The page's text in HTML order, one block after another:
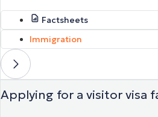
Factsheets
Immigration
Applying for a visitor visa